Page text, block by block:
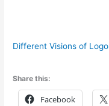
Different Visions of Logo
Share this:
Facebook